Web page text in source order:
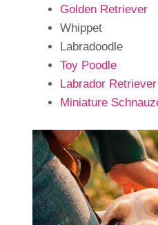
Golden Retriever
Whippet
Labradoodle
Toy Poodle
Labrador Retriever
Miniature